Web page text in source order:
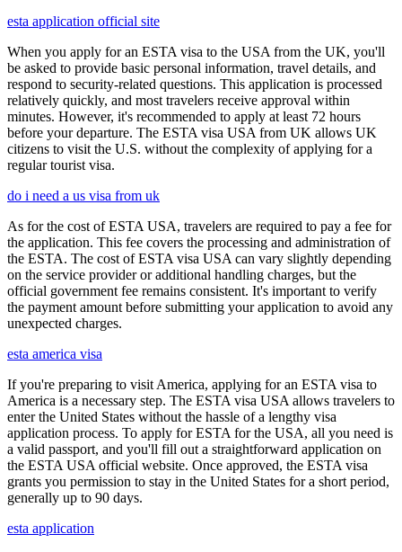
esta application official site
When you apply for an ESTA visa to the USA from the UK, you'll
be asked to provide basic personal information, travel details, and
respond to security-related questions. This application is processed
relatively quickly, and most travelers receive approval within
minutes. However, it's recommended to apply at least 72 hours
before your departure. The ESTA visa USA from UK allows UK
citizens to visit the U.S. without the complexity of applying for a
regular tourist visa.
do i need a us visa from uk
As for the cost of ESTA USA, travelers are required to pay a fee for
the application. This fee covers the processing and administration of
the ESTA. The cost of ESTA visa USA can vary slightly depending
on the service provider or additional handling charges, but the
official government fee remains consistent. It's important to verify
the payment amount before submitting your application to avoid any
unexpected charges.
esta america visa
If you're preparing to visit America, applying for an ESTA visa to
America is a necessary step. The ESTA visa USA allows travelers to
enter the United States without the hassle of a lengthy visa
application process. To apply for ESTA for the USA, all you need is
a valid passport, and you'll fill out a straightforward application on
the ESTA USA official website. Once approved, the ESTA visa
grants you permission to stay in the United States for a short period,
generally up to 90 days.
esta application